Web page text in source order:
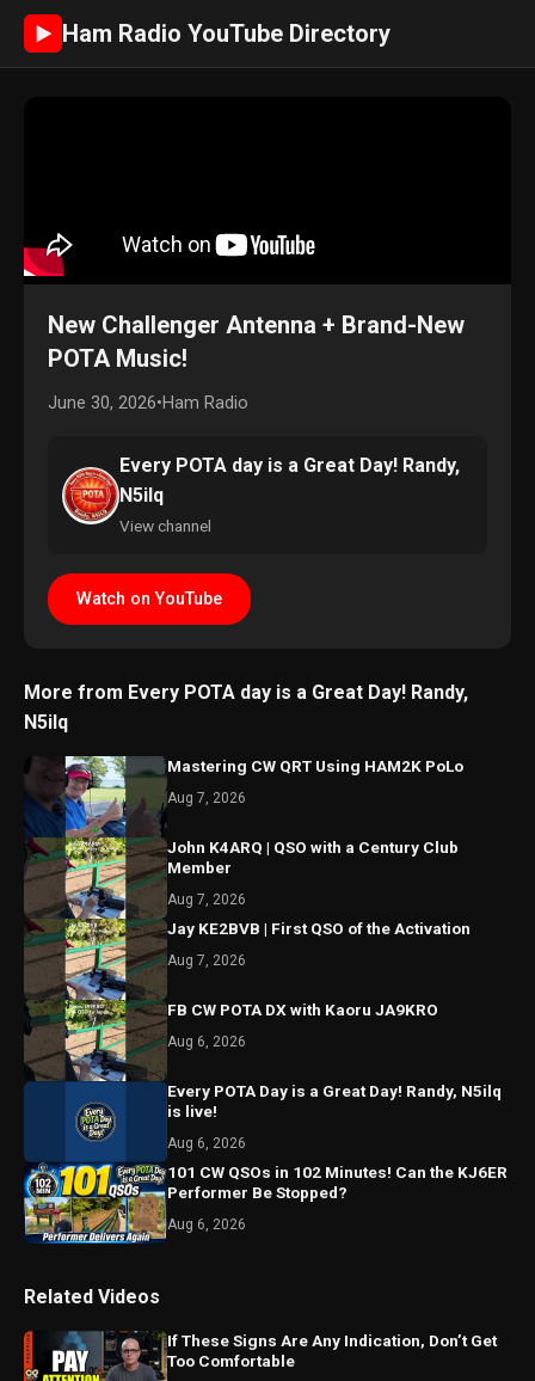
► Ham Radio YouTube Directory
New Challenger Antenna + Brand-New
POTA Music!
June 30, 2026•Ham Radio
Every POTA day is a Great Day! Randy,
N5ilq
View channel
Watch on YouTube
More from Every POTA day is a Great Day! Randy,
N5ilq
Mastering CW QRT Using HAM2K PoLo
Aug 7, 2026
John K4ARQ | QSO with a Century Club
Member
Aug 7, 2026
Jay KE2BVB | First QSO of the Activation
Aug 7, 2026
FB CW POTA DX with Kaoru JA9KRO
Aug 6, 2026
Every POTA Day is a Great Day! Randy, N5ilq
is live!
Aug 6, 2026
101 CW QSOs in 102 Minutes! Can the KJ6ER
Performer Be Stopped?
Aug 6, 2026
Related Videos
If These Signs Are Any Indication, Don’t Get
Too Comfortable